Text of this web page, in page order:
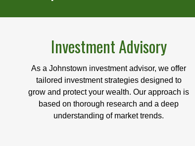
Investment Advisory
As a Johnstown investment advisor, we offer
tailored investment strategies designed to
grow and protect your wealth. Our approach is
based on thorough research and a deep
understanding of market trends.